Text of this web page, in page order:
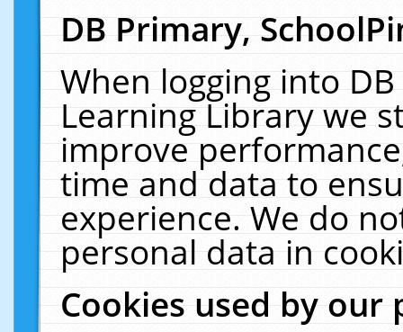
DB Primary,
When logging into
Learning Library we
improve
time and data to
experience. We do
personal data in
Cookies used by our